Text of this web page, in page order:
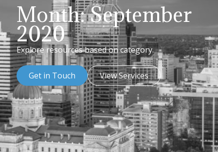
Month: September
2020
Explore resources based on category.
Get in Touch View Services